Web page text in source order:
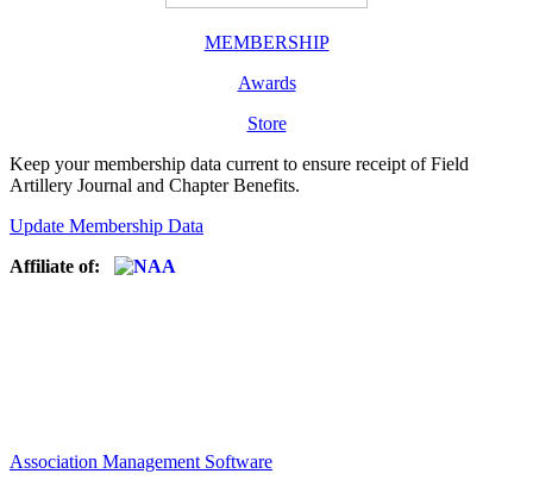
MEMBERSHIP
Awards
Store
Keep your membership data current to ensure receipt of Field
Artillery Journal and Chapter Benefits.
Update Membership Data
Affiliate of:
Association Management Software